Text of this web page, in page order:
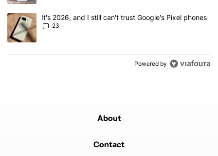
A trending article titled "It's 2026, and I still can't trust Google's
It's 2026, and I still can't trust Google's Pixel phones
23
Powered by
About
Contact